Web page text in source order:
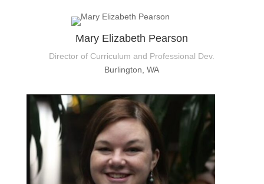
Mary Elizabeth Pearson
Director of Curriculum and Professional Dev.
Burlington, WA